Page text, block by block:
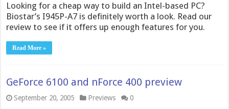
Looking for a cheap way to build an Intel-based PC?
Biostar’s I945P-A7 is definitely worth a look. Read our
review to see if it offers up enough features for you.
Read More »
GeForce 6100 and nForce 400 preview
September 20, 2005 Previews 0